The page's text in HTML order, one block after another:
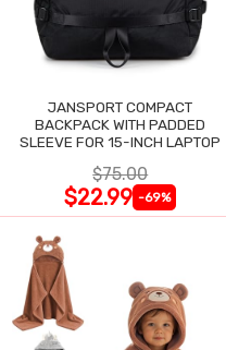
JANSPORT COMPACT
BACKPACK WITH PADDED
SLEEVE FOR 15-INCH LAPTOP
$75.00
$22.99 -69%